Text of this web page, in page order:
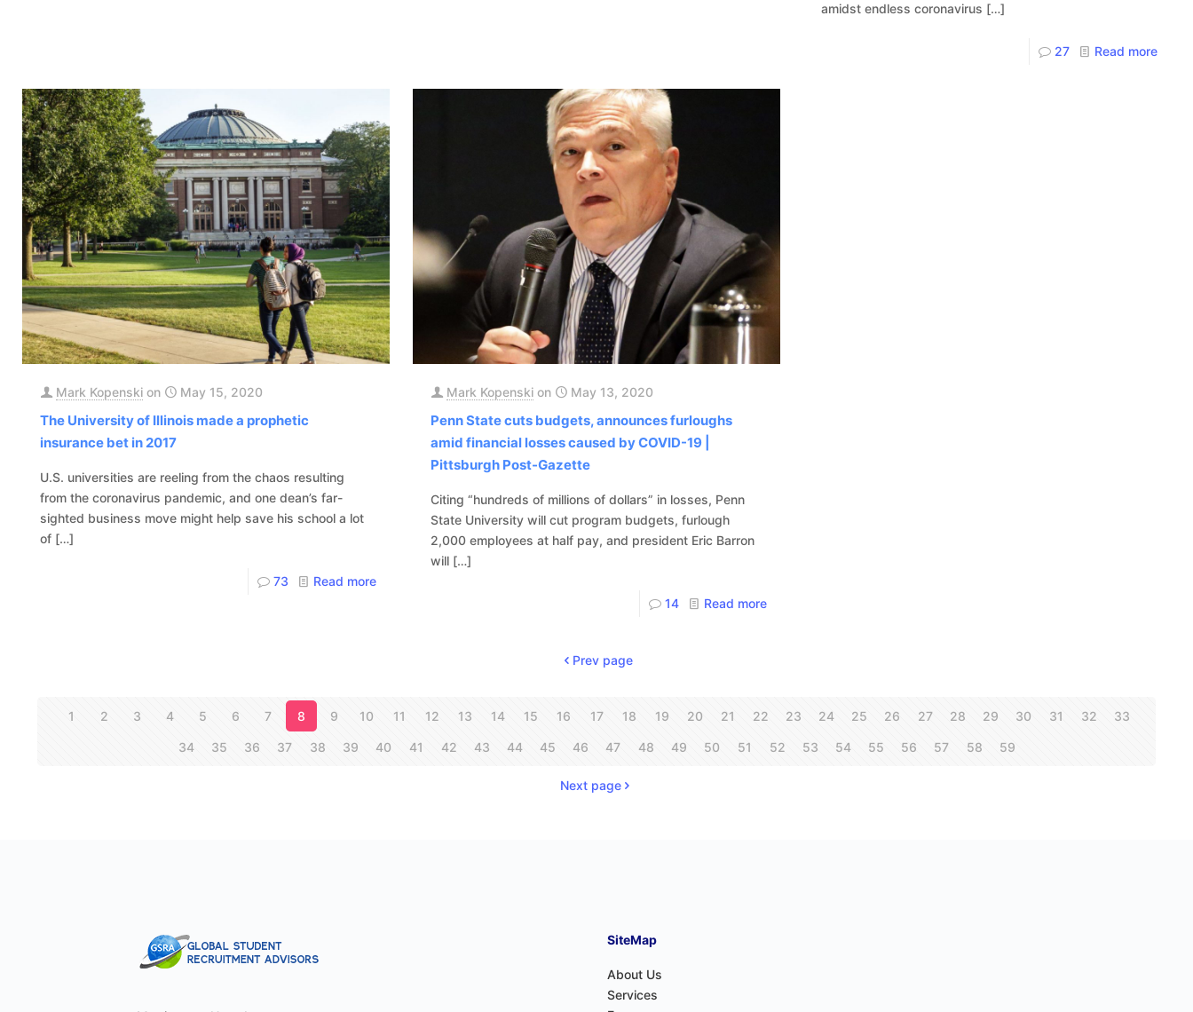
amidst endless coronavirus […]
27 Read more
Mark Kopenski on May 15, 2020
The University of Illinois made a prophetic
insurance bet in 2017
U.S. universities are reeling from the chaos resulting
from the coronavirus pandemic, and one dean’s far-
sighted business move might help save his school a lot
of […]
73 Read more
Mark Kopenski on May 13, 2020
Penn State cuts budgets, announces furloughs
amid financial losses caused by COVID-19 |
Pittsburgh Post-Gazette
Citing “hundreds of millions of dollars” in losses, Penn
State University will cut program budgets, furlough
2,000 employees at half pay, and president Eric Barron
will […]
14 Read more
Prev page
1 2 3 4 5 6 7 8 9 10 11 12 13 14 15 16 17 18 19 20 21 22 23 24 25 26 27 28 29 30 31 32 33
34 35 36 37 38 39 40 41 42 43 44 45 46 47 48 49 50 51 52 53 54 55 56 57 58 59
Next page
SiteMap
About Us
Services